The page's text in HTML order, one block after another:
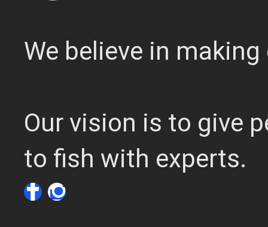
We believe in
Our vision is to give
to fish with experts.